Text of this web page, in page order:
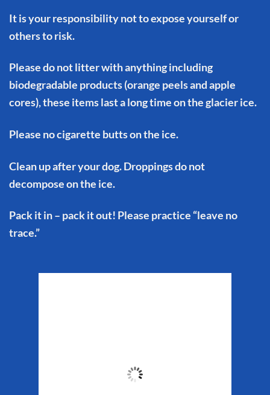
It is your responsibility not to expose yourself or
others to risk.
Please do not litter with anything including
biodegradable products (orange peels and apple
cores), these items last a long time on the glacier ice.
Please no cigarette butts on the ice.
Clean up after your dog. Droppings do not
decompose on the ice.
Pack it in – pack it out! Please practice “leave no
trace.”
63